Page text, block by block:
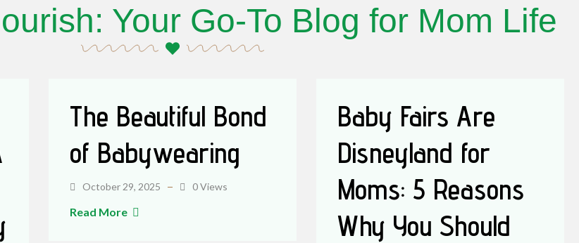
Your Go-To Blog for Mom Life
The Beautiful Bond
of Babywearing
October 29, 2025 0 Views
Read More
Baby Fairs Are
Disneyland for
Moms: 5 Reasons
Why You Should